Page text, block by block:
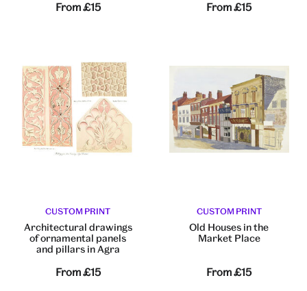
From£15 From£15
CUSTOM PRINT
Architectural drawings
of ornamental panels
and pillars in Agra
From£15
CUSTOM PRINT
Old Houses in the
Market Place
From£15